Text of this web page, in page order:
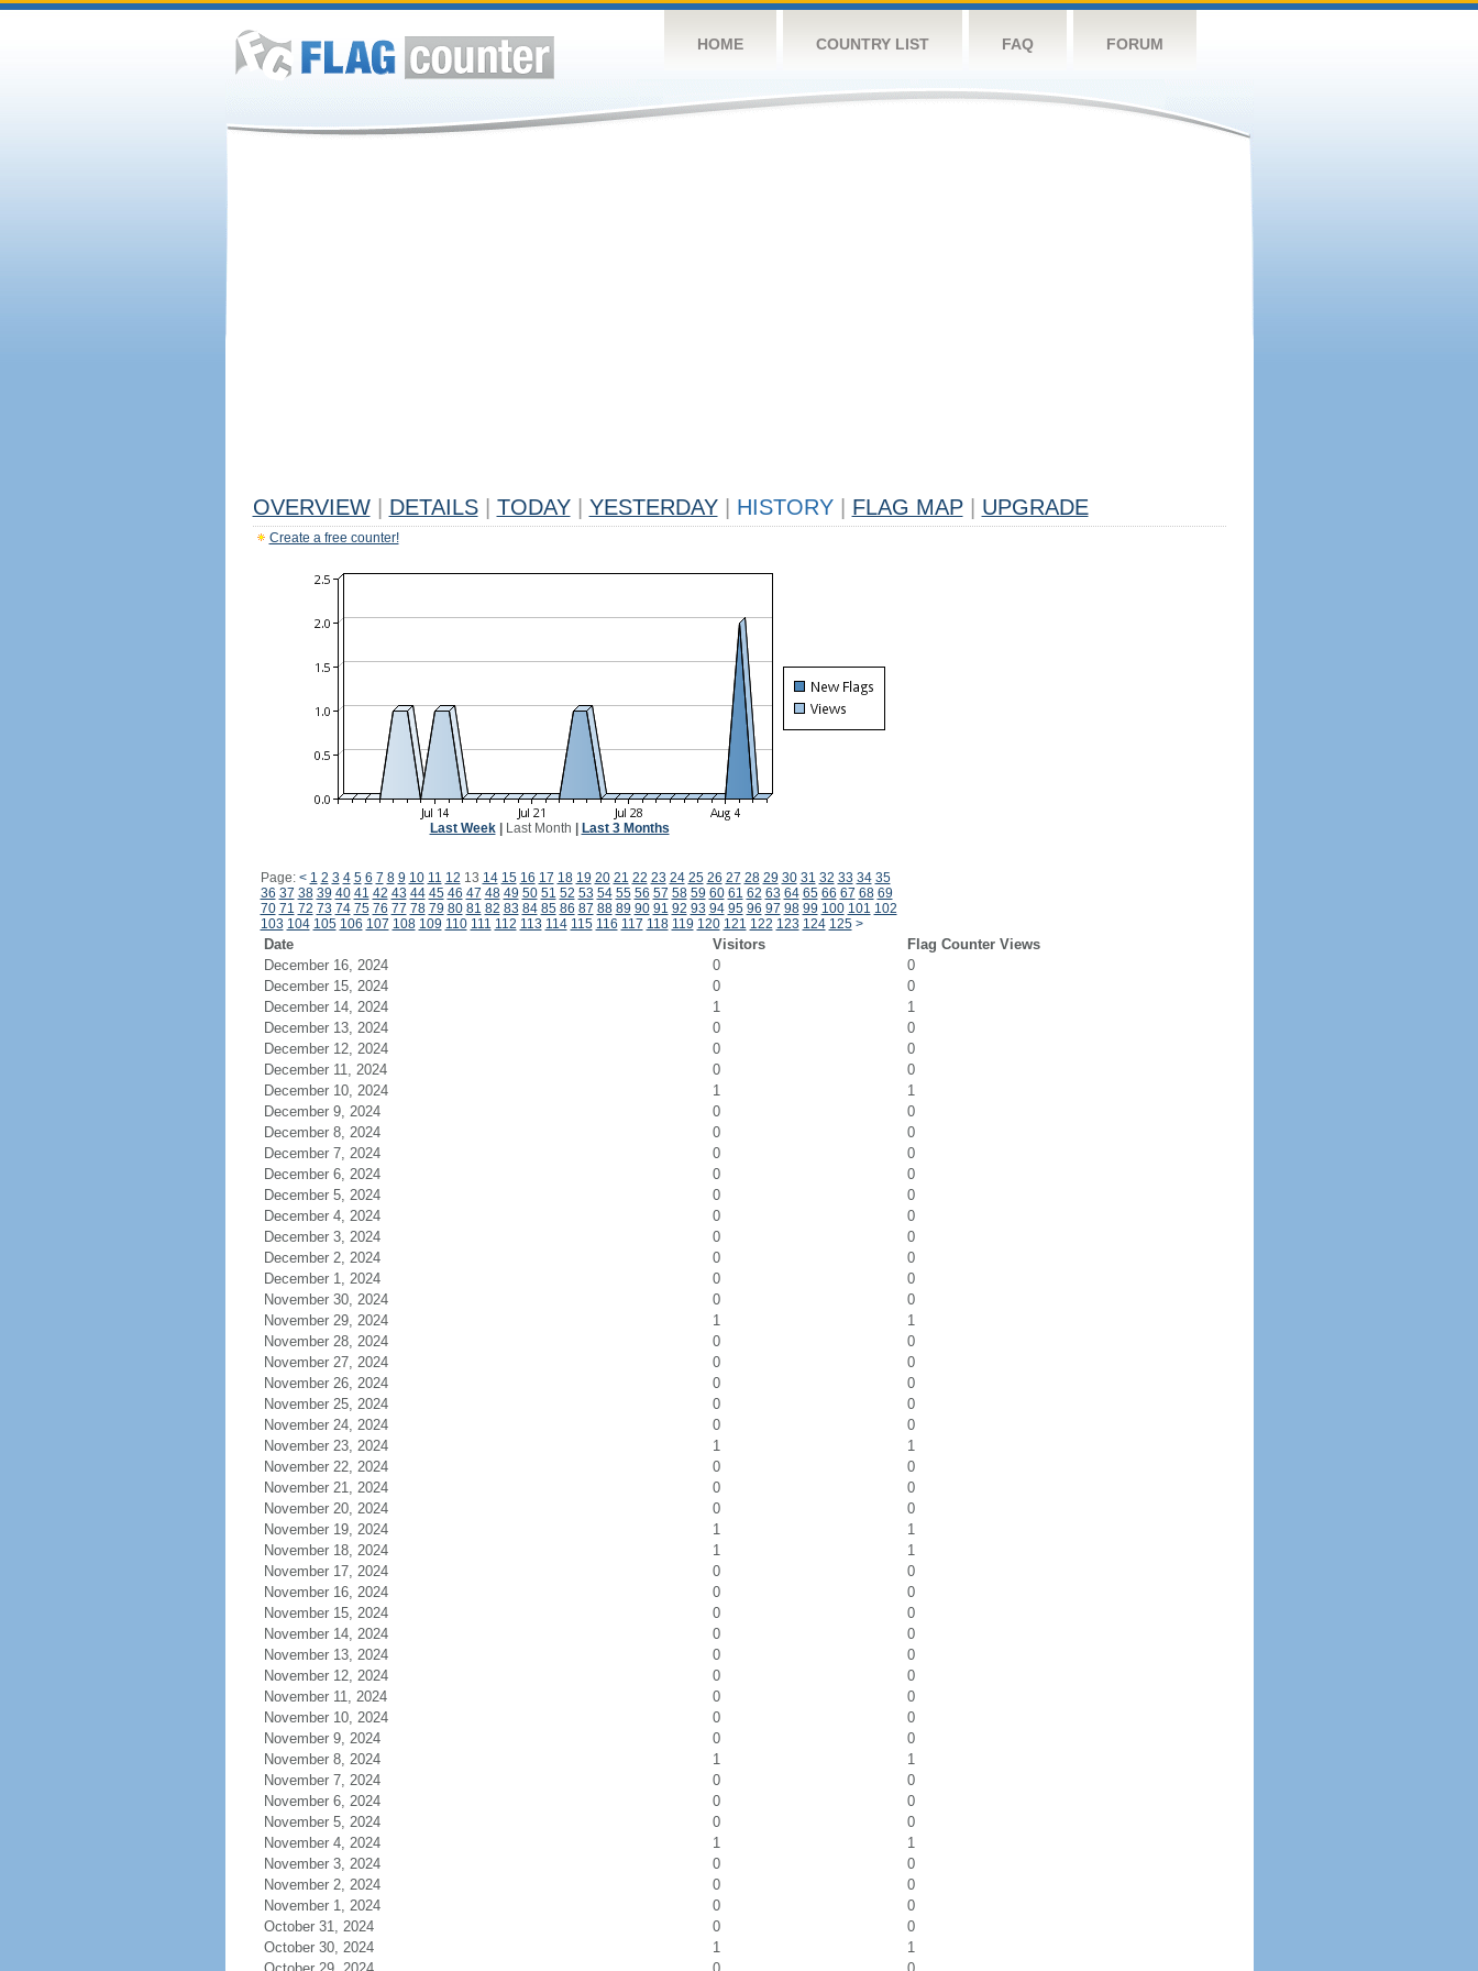
HOME COUNTRY LIST FAQ FORUM
OVERVIEW DETAILS TODAY YESTERDAY HISTORY FLAG MAP UPGRADE
Create a free counter!
Last Week| Last Month Last 3 Months
Page: < 1 2 3 4 5 6 7 8 9 10 11 12 13 14 15 16 17 18 19 20 21 22 23 24 25 26 27 28 29 30 31 32 33 34 35
36 37 38 39 40 41 42 43 44 45 46 47 48 49 50 51 52 53 54 55 56 57 58 59 60 61 62 63 64 65 66 67 68 69
70 71 72 73 74 75 76 77 78 79 80 81 82 83 84 85 86 87 88 89 90 91 92 93 94 95 96 97 98 99 100 101 102
103 104 105 106 107 108 109 110 111 112 113 114 115 116 117 118 119 120 121 122 123 124 125 >
Date Visitors
Flag Counter Views
December 16, 2024
0
0
December 15, 2024
0
0
December 14, 2024
1
1
December 13, 2024
0
0
December 12, 2024
0
0
December 11, 2024
0
0
December 10, 2024
1
1
December 9, 2024
0
0
December 8, 2024
0
0
December 7, 2024
0
0
December 6, 2024
0
0
December 5, 2024
0
0
December 4, 2024
0
0
December 3, 2024
0
0
December 2, 2024
0
0
December 1, 2024
0
0
November 30, 2024
0
0
November 29, 2024
1
1
November 28, 2024
0
0
November 27, 2024
0
0
November 26, 2024
0
0
November 25, 2024
0
0
November 24, 2024
0
0
November 23, 2024
1
1
November 22, 2024
0
0
November 21, 2024
0
0
November 20, 2024
0
0
November 19, 2024
1
1
November 18, 2024
1
1
November 17, 2024
0
0
November 16, 2024
0
0
November 15, 2024
0
0
November 14, 2024
0
0
November 13, 2024
0
0
November 12, 2024
0
0
November 11, 2024
0
0
November 10, 2024
0
0
November 9, 2024
0
0
November 8, 2024
1
1
November 7, 2024
0
0
November 6, 2024
0
0
November 5, 2024
0
0
November 4, 2024
1
1
November 3, 2024
0
0
November 2, 2024
0
0
November 1, 2024
0
0
October 31, 2024
0
0
October 30, 2024
1
1